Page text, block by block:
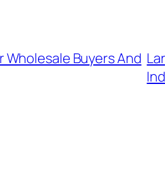
Wholesale Buyers And